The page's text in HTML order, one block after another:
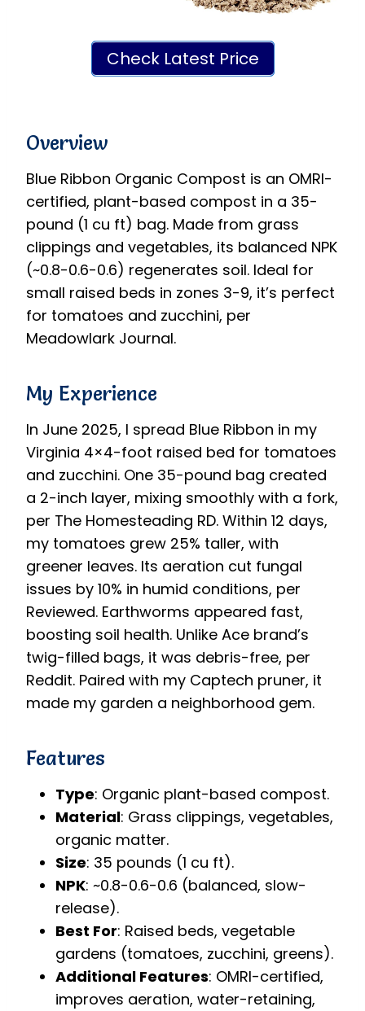
Check Latest Price
Overview
Blue Ribbon Organic Compost is an OMRI-
certified, plant-based compost in a 35-
pound (1 cu ft) bag. Made from grass
clippings and vegetables, its balanced NPK
(~0.8-0.6-0.6) regenerates soil. Ideal for
small raised beds in zones 3-9, it’s perfect
for tomatoes and zucchini, per
Meadowlark Journal.
My Experience
In June 2025, I spread Blue Ribbon in my
Virginia 4×4-foot raised bed for tomatoes
and zucchini. One 35-pound bag created
a 2-inch layer, mixing smoothly with a fork,
per The Homesteading RD. Within 12 days,
my tomatoes grew 25% taller, with
greener leaves. Its aeration cut fungal
issues by 10% in humid conditions, per
Reviewed. Earthworms appeared fast,
boosting soil health. Unlike Ace brand’s
twig-filled bags, it was debris-free, per
Reddit. Paired with my Captech pruner, it
made my garden a neighborhood gem.
Features
Type: Organic plant-based compost.
Material: Grass clippings, vegetables,
organic matter.
Size: 35 pounds (1 cu ft).
NPK: ~0.8-0.6-0.6 (balanced, slow-
release).
Best For: Raised beds, vegetable
gardens (tomatoes, zucchini, greens).
Additional Features: OMRI-certified,
improves aeration, water-retaining,